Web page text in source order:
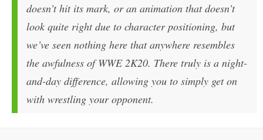
doesn’t hit its mark, or an animation that doesn’t
look quite right due to character positioning, but
we’ve seen nothing here that anywhere resembles
the awfulness of WWE 2K20. There truly is a night-
and-day difference, allowing you to simply get on
with wrestling your opponent.